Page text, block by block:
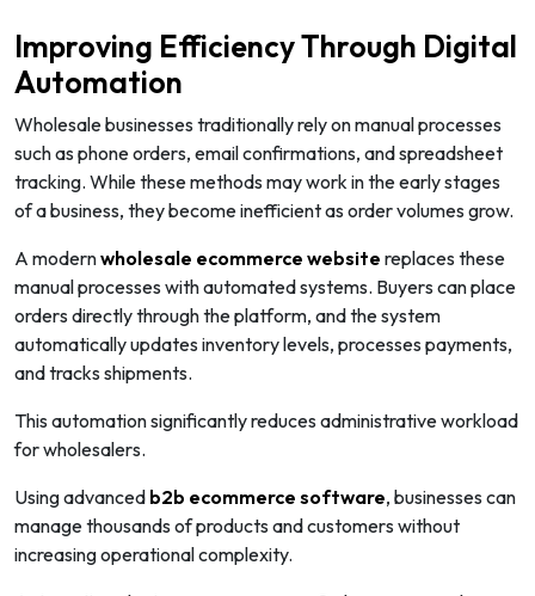
Improving Efficiency Through Digital
Automation
Wholesale businesses traditionally rely on manual processes
such as phone orders, email confirmations, and spreadsheet
tracking. While these methods may work in the early stages
of a business, they become inefficient as order volumes grow.
A modernwholesale ecommerce website replaces these
manual processes with automated systems. Buyers can place
orders directly through the platform, and the system
automatically updates inventory levels, processes payments,
and tracks shipments.
This automation significantly reduces administrative workload
for wholesalers.
Using advanced b2b ecommerce software, businesses can
manage thousands of products and customers without
increasing operational complexity.